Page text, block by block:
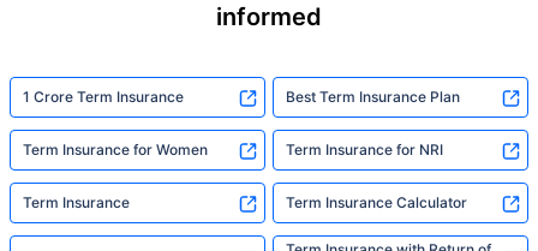
informed
1 Crore Term Insurance Best Term Insurance Plan
Term Insurance for Women Term Insurance for NRI
Term Insurance Term Insurance Calculator